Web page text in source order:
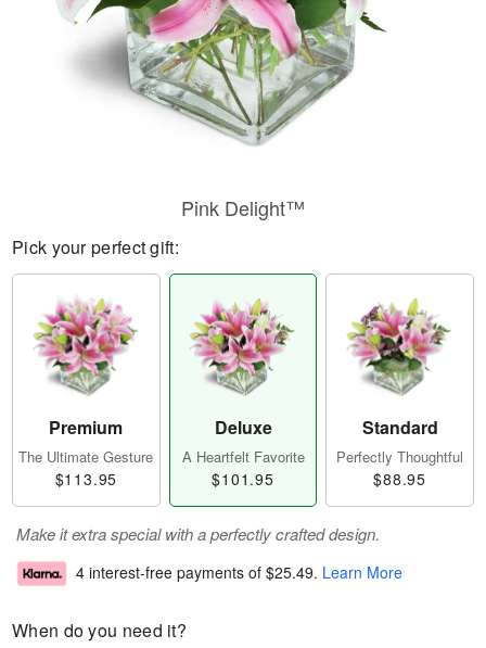
Pink Delight™
Pick your perfect gift:
Premium
The Ultimate Gesture
$113.95
Deluxe
A Heartfelt Favorite
$101.95
Standard
Perfectly Thoughtful
$88.95
Make it extra special with a perfectly crafted design.
4 interest-free payments of $25.49. Learn More
When do you need it?